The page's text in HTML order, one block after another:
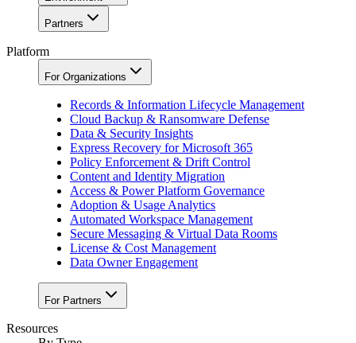
Partners
Platform
For Organizations
Records & Information Lifecycle Management
Cloud Backup & Ransomware Defense
Data & Security Insights
Express Recovery for Microsoft 365
Policy Enforcement & Drift Control
Content and Identity Migration
Access & Power Platform Governance
Adoption & Usage Analytics
Automated Workspace Management
Secure Messaging & Virtual Data Rooms
License & Cost Management
Data Owner Engagement
For Partners
Resources